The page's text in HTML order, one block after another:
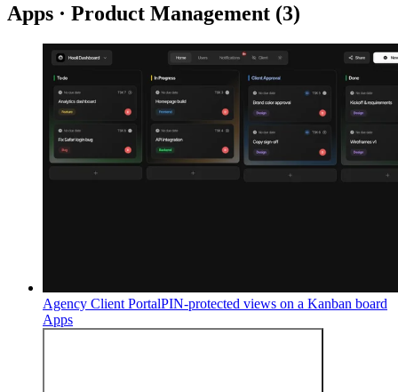
Apps · Product Management (3)
Agency Client PortalPIN-protected views on a Kanban board
Apps